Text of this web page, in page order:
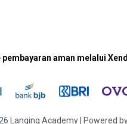
pembayaran aman melalui
Langing Academy | Powered